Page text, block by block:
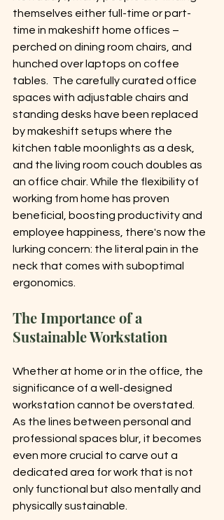
themselves either full-time or part-
time in makeshift home offices –
perched on dining room chairs, and
hunched over laptops on coffee
tables.  The carefully curated office
spaces with adjustable chairs and
standing desks have been replaced
by makeshift setups where the
kitchen table moonlights as a desk,
and the living room couch doubles as
an office chair. While the flexibility of
working from home has proven
beneficial, boosting productivity and
employee happiness, there's now the
lurking concern: the literal pain in the
neck that comes with suboptimal
ergonomics.
The Importance of a
Sustainable Workstation
Whether at home or in the office, the
significance of a well-designed
workstation cannot be overstated.
As the lines between personal and
professional spaces blur, it becomes
even more crucial to carve out a
dedicated area for work that is not
only functional but also mentally and
physically sustainable.